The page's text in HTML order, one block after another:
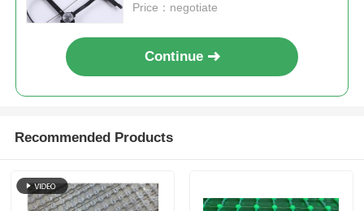
Price：negotiate
Continue
Recommended Products